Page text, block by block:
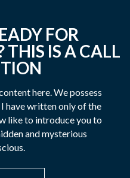
FOR
THIS IS A CALL
here. We possess
have written only of the
like to introduce you to
and mysterious